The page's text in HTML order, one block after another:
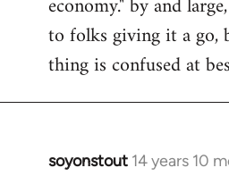
to folks giving it a go,
thing is confused at
soyonstout 14 years 10
In